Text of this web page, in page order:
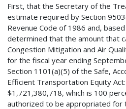
First, that the Secretary of the
estimate required by Section
Revenue Code of 1986 and,
determined that the amount that
Congestion Mitigation and Air
for the fiscal year ending
Section 1101(a)(5) of the Safe,
Efficient Transportation Equity
$1,721,380,718, which is 100
authorized to be appropriated for